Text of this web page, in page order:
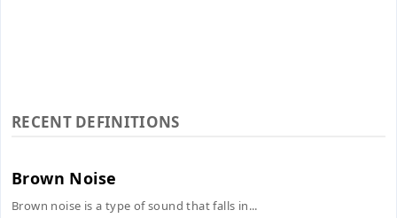
RECENT DEFINITIONS
Brown Noise
Brown noise is a type of sound that falls in...